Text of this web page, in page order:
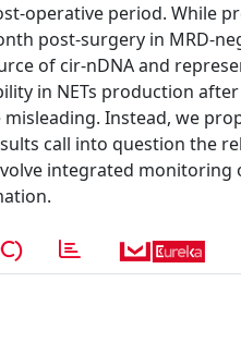
operative period. While
post-surgery in MRD-
of cir-nDNA and
in NETs production
Instead, we
call into question the
integrated monitoring